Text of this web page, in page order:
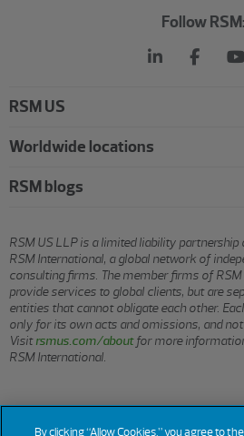
Follow RSM:
RSM US
Worldwide locations
RSM blogs
RSM US LLP is a limited liability
RSM International, a global network of
consulting firms. The member firms of
provide services to global clients, but are
entities that cannot obligate each other.
only for its own acts and omissions, and
Visitrsmus.com/aboutfor more
RSM International.
© 2026 RSM US LLP. All rights reserved.
By clicking “Allow Cookies,” you agree to